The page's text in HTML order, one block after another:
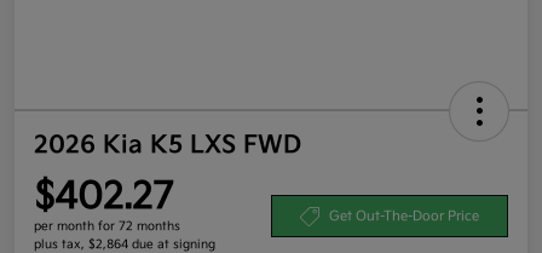
2026 Kia K5 LXS FWD
$402.27
per month for 72 months
plus tax, $2,864 due at signing
Get Out-The-Door Price